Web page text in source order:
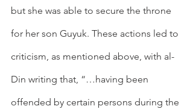
but she was able to secure the throne
for her son Guyuk. These actions led to
criticism, as mentioned above, with al-
Din writing that, “…having been
offended by certain persons during the